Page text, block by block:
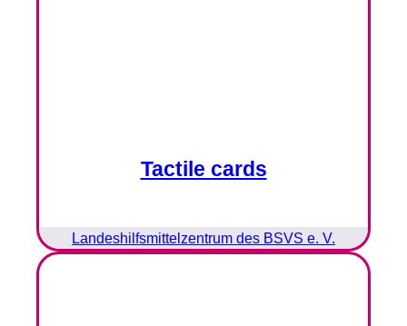
Tactile cards
Landeshilfsmittelzentrum des BSVS e. V.